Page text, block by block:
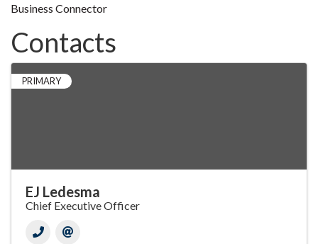
Business Connector
Contacts
PRIMARY
EJ Ledesma
Chief Executive Officer